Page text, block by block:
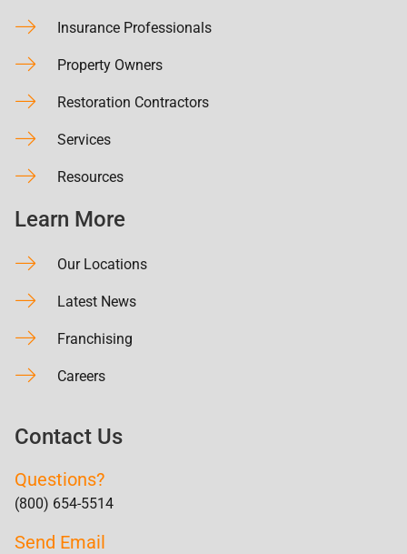
Insurance Professionals
Property Owners
Restoration Contractors
Services
Resources
Learn More
Our Locations
Latest News
Franchising
Careers
Contact Us
Questions?
(800) 654-5514
Send Email